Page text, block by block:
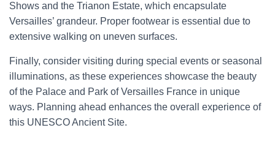
Shows and the Trianon Estate, which encapsulate
Versailles’ grandeur. Proper footwear is essential due to
extensive walking on uneven surfaces.
Finally, consider visiting during special events or seasonal
illuminations, as these experiences showcase the beauty
of the Palace and Park of Versailles France in unique
ways. Planning ahead enhances the overall experience of
this UNESCO Ancient Site.